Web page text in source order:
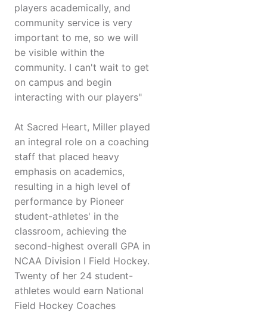
players academically, and
community service is very
important to me, so we will
be visible within the
community. I can't wait to get
on campus and begin
interacting with our players"
At Sacred Heart, Miller played
an integral role on a coaching
staff that placed heavy
emphasis on academics,
resulting in a high level of
performance by Pioneer
student-athletes' in the
classroom, achieving the
second-highest overall GPA in
NCAA Division I Field Hockey.
Twenty of her 24 student-
athletes would earn National
Field Hockey Coaches